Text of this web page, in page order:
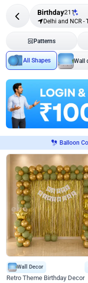
Birthday211
Delhi and NCR -
Patterns
All Shapes Wall
Balloon
Wall Decor
Retro Theme Birthday Decor